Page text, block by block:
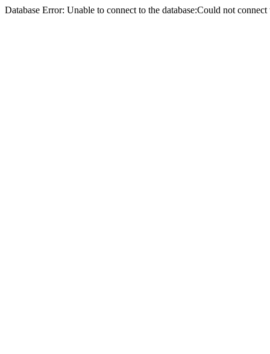
Database Error: Unable to connect to the database:Could not